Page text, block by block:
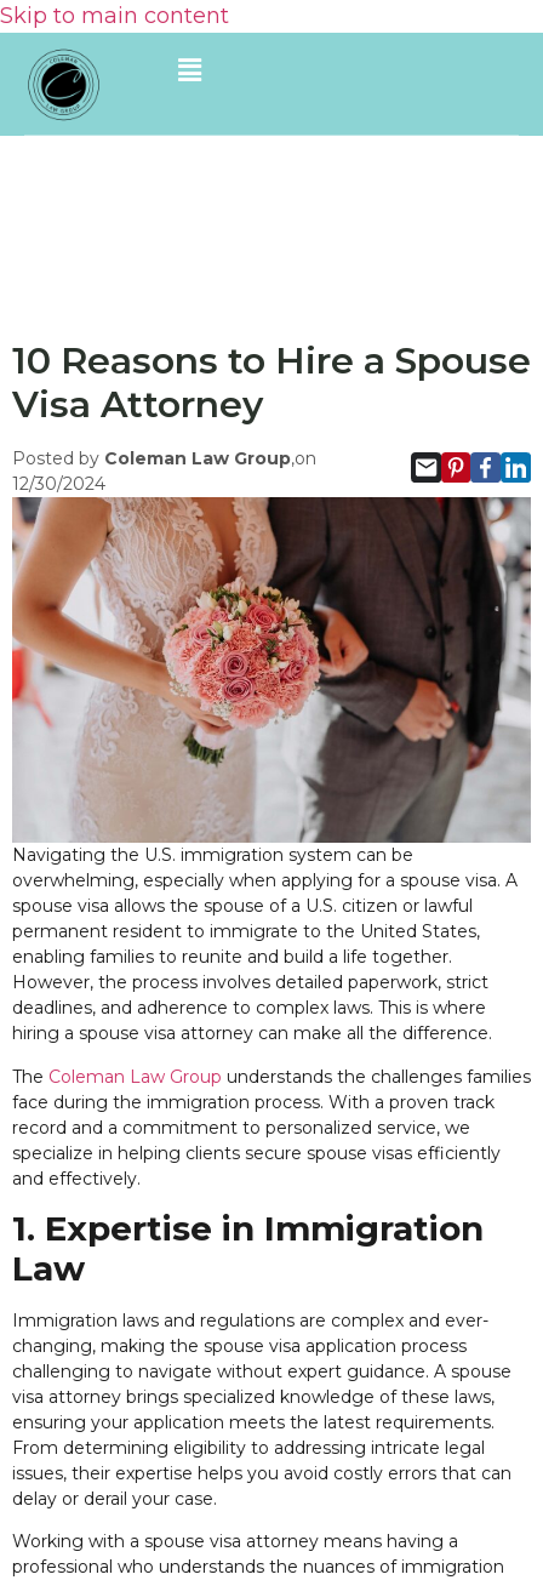
Skip to main content
10 Reasons to Hire a Spouse
Visa Attorney
Posted by Coleman Law Group,on
12/30/2024
Navigating the U.S. immigration system can be
overwhelming, especially when applying for a spouse visa. A
spouse visa allows the spouse of a U.S. citizen or lawful
permanent resident to immigrate to the United States,
enabling families to reunite and build a life together.
However, the process involves detailed paperwork, strict
deadlines, and adherence to complex laws. This is where
hiring a spouse visa attorney can make all the difference.
The Coleman Law Group understands the challenges families
face during the immigration process. With a proven track
record and a commitment to personalized service, we
specialize in helping clients secure spouse visas efficiently
and effectively.
1. Expertise in Immigration
Law
Immigration laws and regulations are complex and ever-
changing, making the spouse visa application process
challenging to navigate without expert guidance. A spouse
visa attorney brings specialized knowledge of these laws,
ensuring your application meets the latest requirements.
From determining eligibility to addressing intricate legal
issues, their expertise helps you avoid costly errors that can
delay or derail your case.
Working with a spouse visa attorney means having a
professional who understands the nuances of immigration